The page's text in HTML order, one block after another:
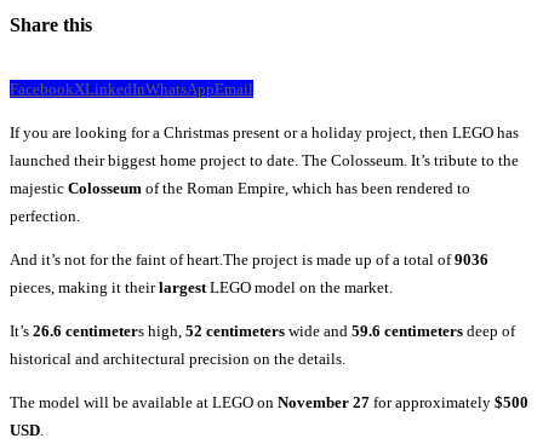
Share this
FacebookXLinkedInWhatsAppEmail
If you are looking for a Christmas present or a holiday project, then LEGO has
launched their biggest home project to date. The Colosseum. It’s tribute to the
majestic Colosseum of the Roman Empire, which has been rendered to
perfection.
And it’s not for the faint of heart.The project is made up of a total of9036
pieces, making it theirlargest LEGO model on the market.
It’s 26.6 centimeters high, 52 centimeters wide and 59.6 centimeters deep of
historical and architectural precision on the details.
The model will be available at LEGO on November 27 for approximately $500
USD